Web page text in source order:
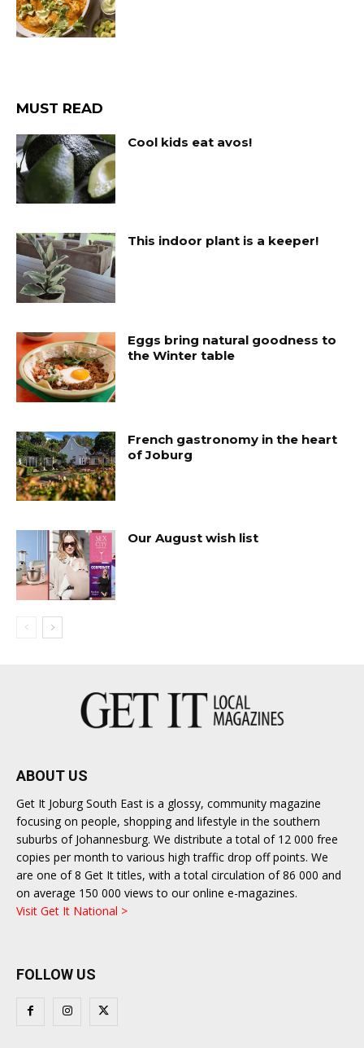
MUST READ
Cool kids eat avos!
This indoor plant is a keeper!
Eggs bring natural goodness to
the Winter table
French gastronomy in the heart
of Joburg
Our August wish list
ABOUT US
Get It Joburg South East is a glossy, community magazine
focusing on people, shopping and lifestyle in the southern
suburbs of Johannesburg. We distribute a total of 12 000 free
copies per month to various high traffic drop off points. We
are one of 8 Get It titles, with a total circulation of 86 000 and
on average 150 000 views to our online e-magazines.
Visit Get It National >
FOLLOW US